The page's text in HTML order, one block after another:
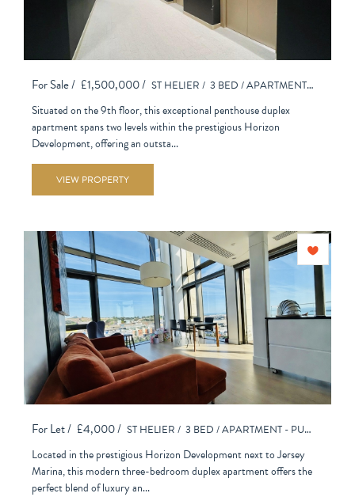
For Sale / £1,500,000 / ST HELIER / 3 BED /APARTMENT - PURPOSE BUILT
Situated on the 9th floor, this exceptional penthouse duplex
apartment spans two levels within the prestigious Horizon
Development, offering an outsta...
VIEW PROPERTY
For Let / £4,000 / ST HELIER / 3 BED /APARTMENT - PURPOSE BUILT
Located in the prestigious Horizon Development next to Jersey
Marina, this modern three-bedroom duplex apartment offers the
perfect blend of luxury an...